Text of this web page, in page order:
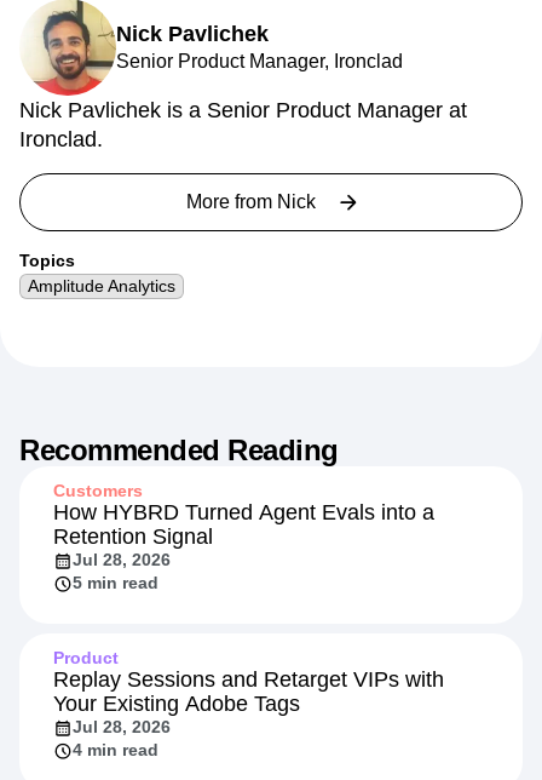
About the author
Senior Product Manager, Ironclad
Ironclad.
Recommended Reading
Customers
How HYBRD Turned Agent Evals into a
Retention Signal
Product
Replay Sessions and Retarget VIPs with
Your Existing Adobe Tags